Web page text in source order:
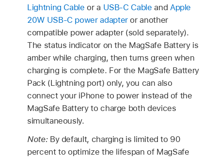
Lightning Cable or a USB-C Cable and Apple
20W USB-C power adapteror another
compatible power adapter (sold separately).
The status indicator on the MagSafe Battery is
amber while charging, then turns green when
charging is complete. For the MagSafe Battery
Pack (Lightning port) only, you can also
connect your iPhone to power instead of the
MagSafe Battery to charge both devices
simultaneously.
Note: By default, charging is limited to 90
percent to optimize the lifespan of MagSafe